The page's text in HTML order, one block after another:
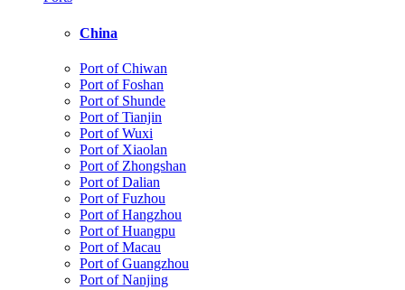
China
Port of Chiwan
Port of Foshan
Port of Shunde
Port of Tianjin
Port of Wuxi
Port of Xiaolan
Port of Zhongshan
Port of Dalian
Port of Fuzhou
Port of Hangzhou
Port of Huangpu
Port of Macau
Port of Guangzhou
Port of Nanjing